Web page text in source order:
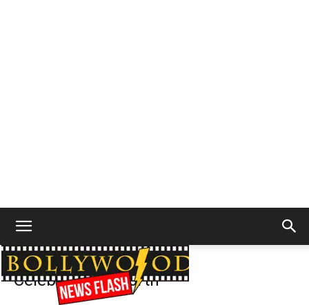
Home Celebrity Net Worth Page 3
Celebrity Net Worth